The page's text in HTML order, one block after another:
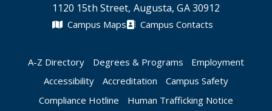
1120 15th Street, Augusta, GA 30912
Campus Maps Campus Contacts
A-Z Directory Degrees & Programs
Employment
Accessibility
Accreditation
Campus Safety
Compliance Hotline
Human Trafficking Notice